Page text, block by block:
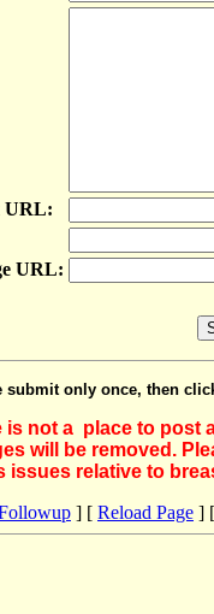
URL:
URL:
submit only once, then
is not a place to post
will be removed.
issues relative to
] [ Reload Page ] [